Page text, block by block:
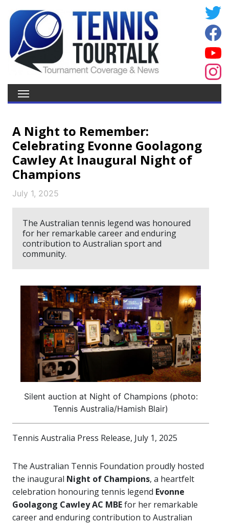
A Night to Remember:
Celebrating Evonne Goolagong
Cawley At Inaugural Night of
Champions
July 1, 2025
The Australian tennis legend was honoured
for her remarkable career and enduring
contribution to Australian sport and
community.
Silent auction at Night of Champions (photo:
Tennis Australia/Hamish Blair)
Tennis Australia Press Release, July 1, 2025
The Australian Tennis Foundation proudly hosted
the inaugural Night of Champions, a heartfelt
celebration honouring tennis legend Evonne
Goolagong Cawley AC MBEfor her remarkable
career and enduring contribution to Australian